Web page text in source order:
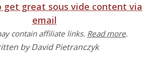
get great sous vide content via
email
contain affiliate links. Read more.
by David Pietranczyk